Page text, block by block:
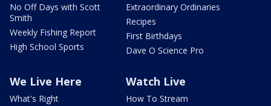
No Off Days with Scott
Smith
Weekly Fishing Report
High School Sports
Extraordinary Ordinaries
Recipes
First Birthdays
Dave O Science Pro
We Live Here
What's Right
Watch Live
How To Stream